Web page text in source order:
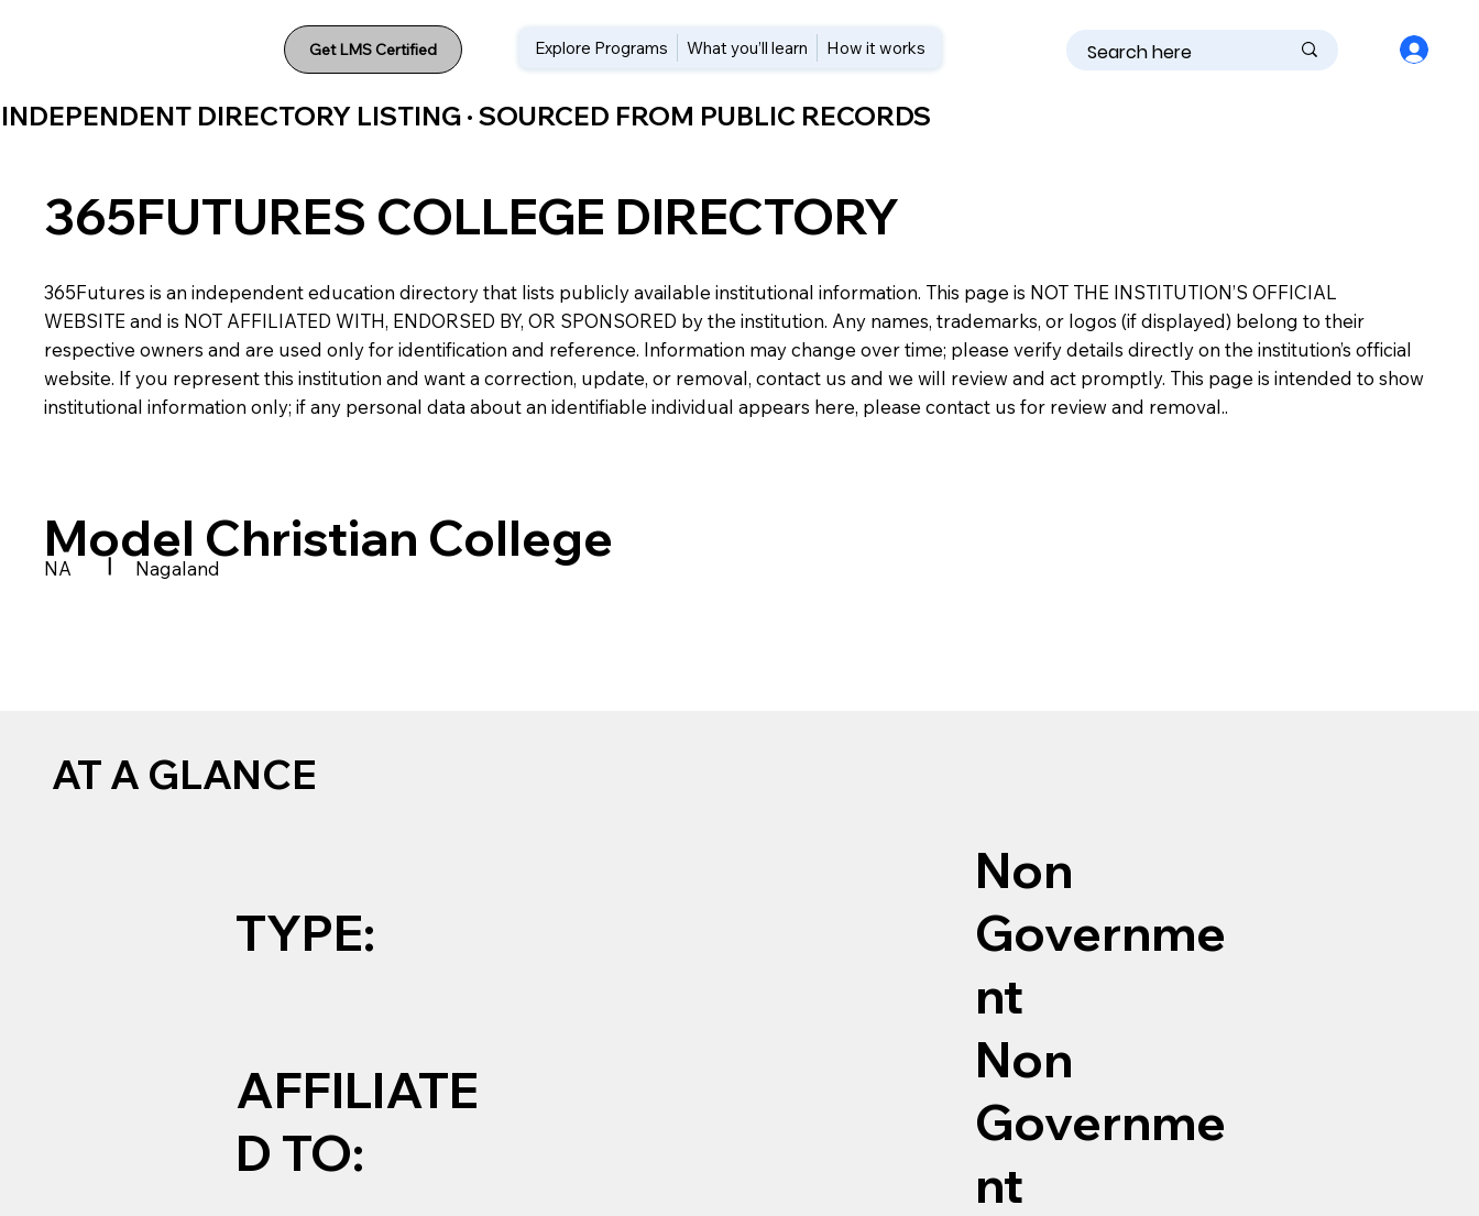
Get LMS Certified Explore Programs What you’ll learn How it works
INDEPENDENT DIRECTORY LISTING · SOURCED FROM PUBLIC RECORDS
365FUTURES COLLEGE DIRECTORY
365Futures is an independent education directory that lists publicly available institutional information. This page is NOT THE INSTITUTION’S OFFICIAL
WEBSITE and is NOT AFFILIATED WITH, ENDORSED BY, OR SPONSORED by the institution. Any names, trademarks, or logos (if displayed) belong to their
respective owners and are used only for identification and reference. Information may change over time; please verify details directly on the institution’s official
website. If you represent this institution and want a correction, update, or removal, contact us and we will review and act promptly. This page is intended to show
institutional information only; if any personal data about an identifiable individual appears here, please contact us for review and removal..
Model Christian College
NA | Nagaland
AT A GLANCE
TYPE:
Non
Governme
nt
AFFILIATE
D TO:
Non
Governme
nt